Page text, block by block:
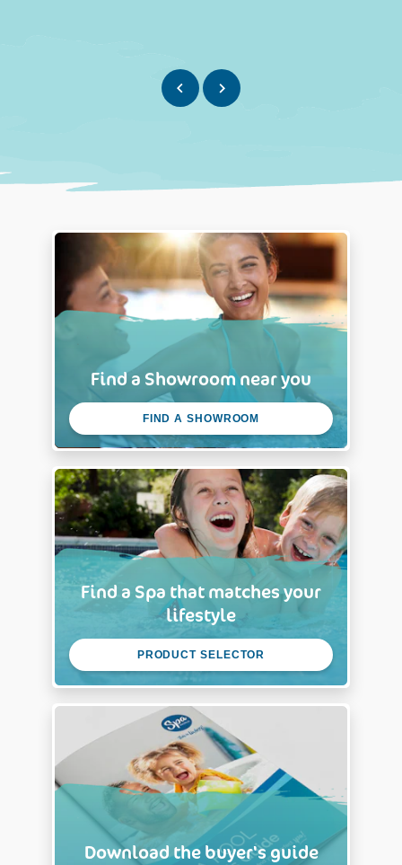
Find a Showroom near you
FIND A SHOWROOM
Find a Spa that matches your
lifestyle
PRODUCT SELECTOR
Download the buyer's guide